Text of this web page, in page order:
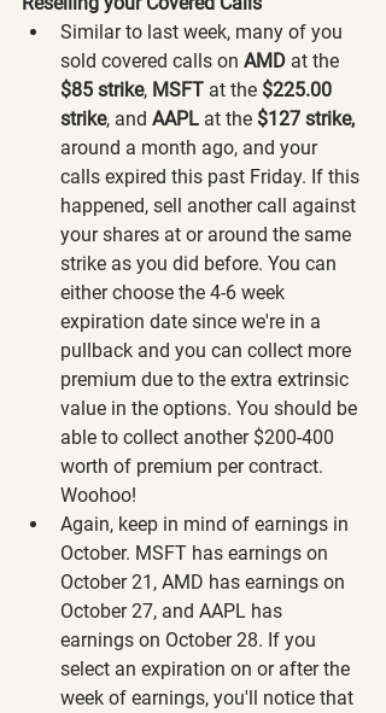
Similar to last week, many of you
sold covered calls on AMD at the
$85 strike, MSFT at the $225.00
strike, and AAPL at the $127 strike,
around a month ago, and your
calls expired this past Friday. If this
happened, sell another call against
your shares at or around the same
strike as you did before. You can
either choose the 4-6 week
expiration date since we're in a
pullback and you can collect more
premium due to the extra extrinsic
value in the options. You should be
able to collect another $200-400
worth of premium per contract.
Woohoo!
Again, keep in mind of earnings in
October. MSFT has earnings on
October 21, AMD has earnings on
October 27, and AAPL has
earnings on October 28. If you
select an expiration on or after the
week of earnings, you'll notice that